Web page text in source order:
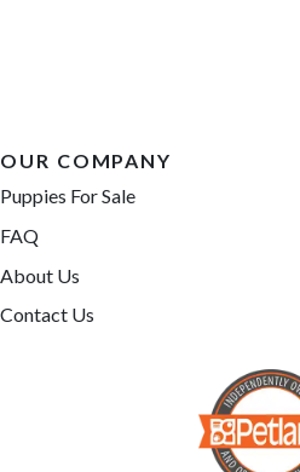
OUR COMPANY
Puppies For Sale
FAQ
About Us
Contact Us